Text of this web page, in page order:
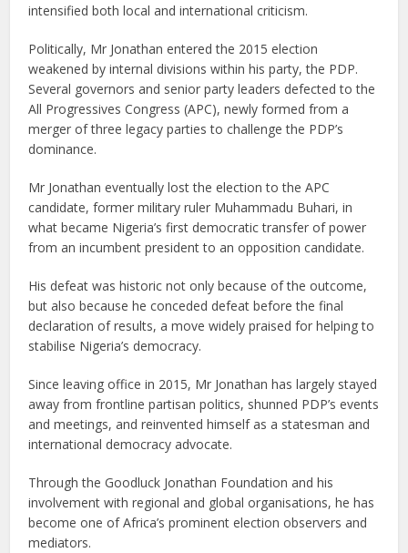
intensified both local and international criticism.
Politically, Mr Jonathan entered the 2015 election
weakened by internal divisions within his party, the PDP.
Several governors and senior party leaders defected to the
All Progressives Congress (APC), newly formed from a
merger of three legacy parties to challenge the PDP’s
dominance.
Mr Jonathan eventually lost the election to the APC
candidate, former military ruler Muhammadu Buhari, in
what became Nigeria’s first democratic transfer of power
from an incumbent president to an opposition candidate.
His defeat was historic not only because of the outcome,
but also because he conceded defeat before the final
declaration of results, a move widely praised for helping to
stabilise Nigeria’s democracy.
Since leaving office in 2015, Mr Jonathan has largely stayed
away from frontline partisan politics, shunned PDP’s events
and meetings, and reinvented himself as a statesman and
international democracy advocate.
Through the Goodluck Jonathan Foundation and his
involvement with regional and global organisations, he has
become one of Africa’s prominent election observers and
mediators.